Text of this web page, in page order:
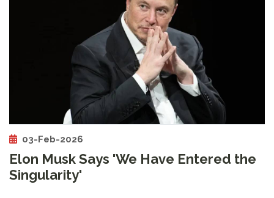
03-Feb-2026
Elon Musk Says 'We Have Entered the
Singularity'